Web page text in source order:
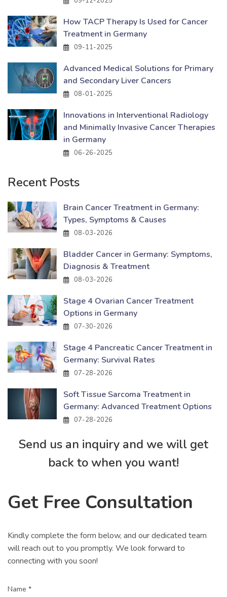
How TACP Therapy Is Used for Cancer
Treatment in Germany
09-11-2025
Advanced Medical Solutions for Primary
and Secondary Liver Cancers
08-01-2025
Innovations in Interventional Radiology
and Minimally Invasive Cancer Therapies
in Germany
06-26-2025
Recent Posts
Brain Cancer Treatment in Germany:
Types, Symptoms & Causes
08-03-2026
Bladder Cancer in Germany: Symptoms,
Diagnosis & Treatment
08-03-2026
Stage 4 Ovarian Cancer Treatment
Options in Germany
07-30-2026
Stage 4 Pancreatic Cancer Treatment in
Germany: Survival Rates
07-28-2026
Soft Tissue Sarcoma Treatment in
Germany: Advanced Treatment Options
07-28-2026
Send us an inquiry and we will get
back to when you want!
Get Free Consultation
Kindly complete the form below, and our dedicated team
will reach out to you promptly. We look forward to
connecting with you soon!
Name *